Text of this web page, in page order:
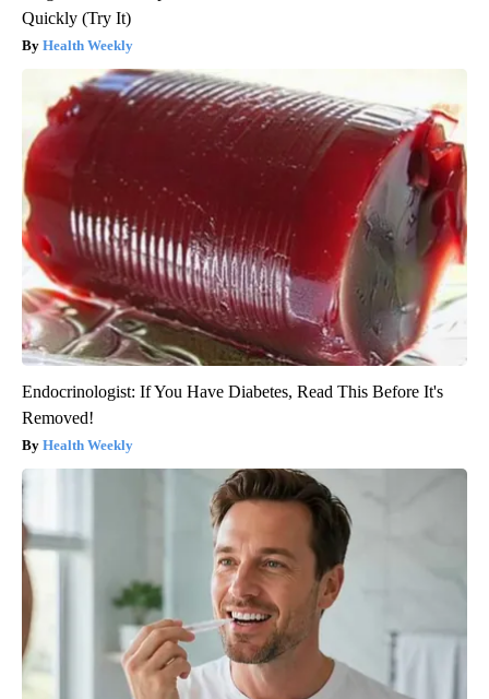
Quickly (Try It)
Health Weekly
Endocrinologist: If You Have Diabetes, Read This Before It's
Removed!
Health Weekly